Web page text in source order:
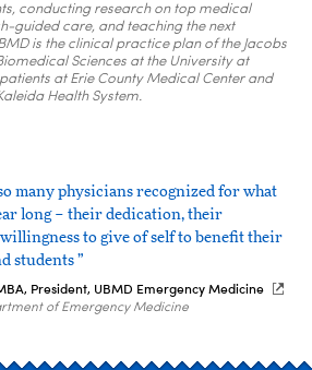
conducting research on top medical
guided care, and teaching the next
is the clinical practice plan of the Jacobs
Sciences at the University at
at Erie County Medical Center and
Health System.
many physicians recognized for what
long – their dedication, their
to give of self to benefit their
students ”
President, UBMD Emergency Medicine
of Emergency Medicine